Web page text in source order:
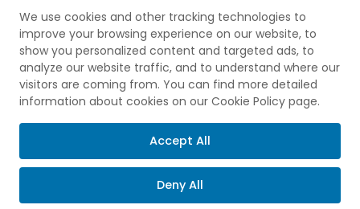
We use cookies and other tracking technologies to
improve your browsing experience on our website, to
show you personalized content and targeted ads, to
analyze our website traffic, and to understand where our
visitors are coming from. You can find more detailed
information about cookies on our Cookie Policy page.
Accept All
Deny All
Security
Privacy Policy
Explicit Consent Statement
Cookie Policy
Copyright © 2025 All Rights Reserved.